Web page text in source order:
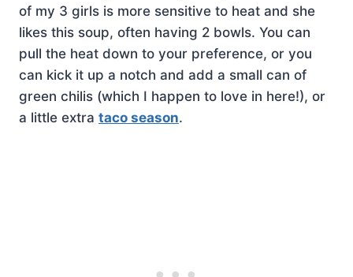
of my 3 girls is more sensitive to heat and she
likes this soup, often having 2 bowls. You can
pull the heat down to your preference, or you
can kick it up a notch and add a small can of
green chilis (which I happen to love in here!), or
a little extra taco season.